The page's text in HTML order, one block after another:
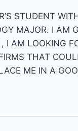
STUDENT
MAJOR. I AM
I AM LOOKING
THAT
ME IN A